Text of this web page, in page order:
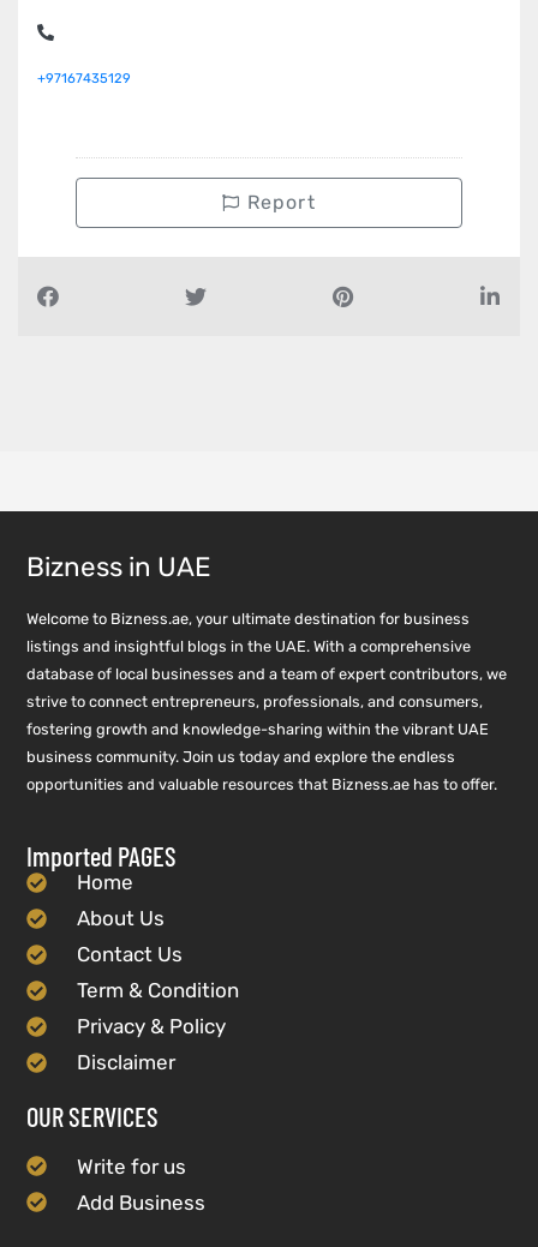
+97167435129
Report
Bizness in UAE
Welcome to Bizness.ae, your ultimate destination for business
listings and insightful blogs in the UAE. With a comprehensive
database of local businesses and a team of expert contributors, we
strive to connect entrepreneurs, professionals, and consumers,
fostering growth and knowledge-sharing within the vibrant UAE
business community. Join us today and explore the endless
opportunities and valuable resources that Bizness.ae has to offer.
Imported PAGES
Home
About Us
Contact Us
Term & Condition
Privacy & Policy
Disclaimer
OUR SERVICES
Write for us
Add Business